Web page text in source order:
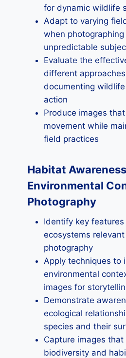
for dynamic wildlife
Adapt to varying
when
unpredictable
Evaluate the
different
documenting
action
Produce images
movement while
field practices
Habitat
Environmental
Photography
Identify key
ecosystems
photography
Apply techniques to
environmental
images for
Demonstrate
ecological
species and their
Capture images
biodiversity and